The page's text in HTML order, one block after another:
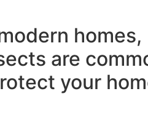
homes,
are
your